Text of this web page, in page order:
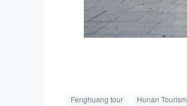
Fenghuang tour Hunan Tourism